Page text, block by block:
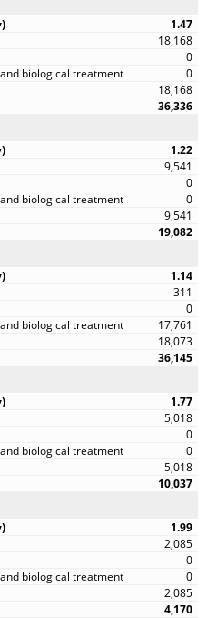
1.47
18,168
0
0
18,168
36,336
1.22
9,541
0
0
9,541
19,082
1.14
311
0
17,761
18,073
36,145
1.77
5,018
0
0
5,018
10,037
1.99
2,085
0
0
2,085
4,170